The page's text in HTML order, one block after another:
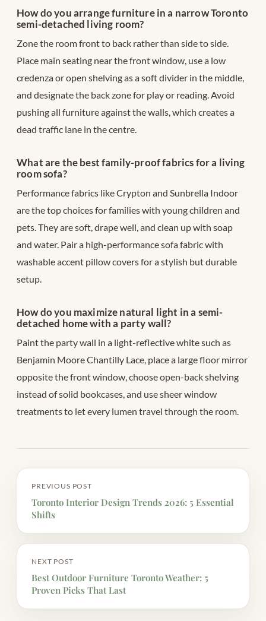
How do you arrange furniture in a narrow Toronto
semi-detached living room?
Zone the room front to back rather than side to side.
Place main seating near the front window, use a low
credenza or open shelving as a soft divider in the middle,
and designate the back zone for play or reading. Avoid
pushing all furniture against the walls, which creates a
dead traffic lane in the centre.
What are the best family-proof fabrics for a living
room sofa?
Performance fabrics like Crypton and Sunbrella Indoor
are the top choices for families with young children and
pets. They are soft, drape well, and clean up with soap
and water. Pair a high-performance sofa fabric with
washable accent pillow covers for a stylish but durable
setup.
How do you maximize natural light in a semi-
detached home with a party wall?
Paint the party wall in a light-reflective white such as
Benjamin Moore Chantilly Lace, place a large floor mirror
opposite the front window, choose open-back shelving
instead of solid bookcases, and use sheer window
treatments to let every lumen travel through the room.
PREVIOUS POST
Toronto Interior Design Trends 2026: 5 Essential
Shifts
NEXT POST
Best Outdoor Furniture Toronto Weather: 5
Proven Picks That Last